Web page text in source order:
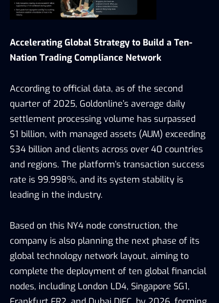
Accelerating Global Strategy to Build a Ten-
Nation Trading Compliance Network
According to official data, as of the second
quarter of 2025, Goldonline’s average daily
settlement processing volume has surpassed
$1 billion, with managed assets (AUM) exceeding
$34 billion and clients across over 40 countries
and regions. The platform’s transaction success
rate is 99.998%, and its system stability is
leading in the industry.
Based on this NY4 node construction, the
company is also planning the next phase of its
global technology network layout, aiming to
complete the deployment of ten global financial
nodes, including London LD4, Singapore SG1,